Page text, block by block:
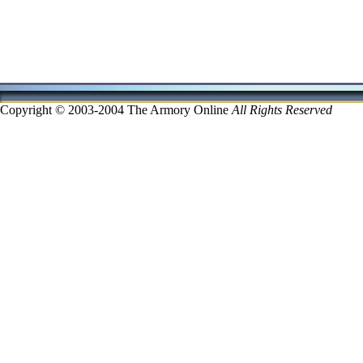
Copyright © 2003-2004 The Armory Online All Rights Reserved